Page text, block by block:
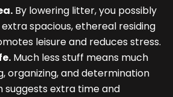
By lowering litter, you possibly
spacious, ethereal residing
leisure and reduces stress.
Much less stuff means much
organizing, and determination
suggests extra time and